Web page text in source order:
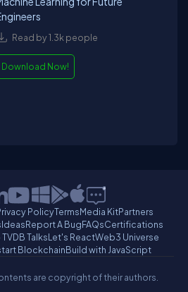
Read by 1.3k people
Download Now!
PolicyTermsMedia KitPartners
IdeasReport A BugFAQsCertifications
DB TalksLet's ReactWeb3 Universe
BlockchainBuild with JavaScript
are copyright of their authors.